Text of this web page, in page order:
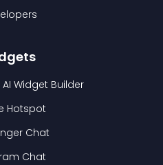
Widget Builder
Hotspot
Chat
Chat